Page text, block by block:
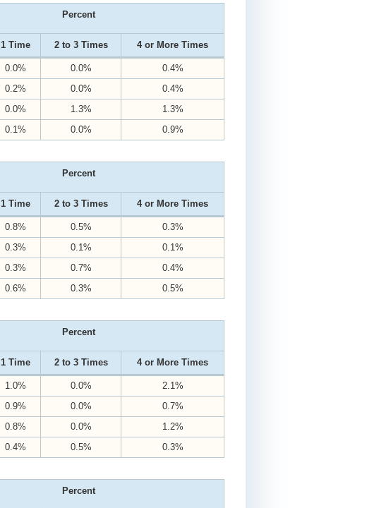
Percent
1 Time 2 to 3 Times 4 or More Times
0.0% 0.0%
0.4%
0.2% 0.0%
0.4%
0.0% 1.3%
1.3%
0.1% 0.0% 0.9%
Percent
1 Time 2 to 3 Times 4 or More Times
0.8% 0.5%
0.3%
0.3% 0.1%
0.1%
0.3% 0.7%
0.4%
0.6% 0.3% 0.5%
Percent
1 Time 2 to 3 Times 4 or More Times
1.0% 0.0%
2.1%
0.9% 0.0%
0.7%
0.8% 0.0%
1.2%
0.4% 0.5% 0.3%
Percent